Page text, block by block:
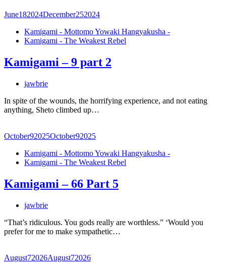
June182024December252024
Kamigami - Mottomo Yowaki Hangyakusha -
Kamigami - The Weakest Rebel
Kamigami – 9 part 2
jawbrie
In spite of the wounds, the horrifying experience, and not eating
anything, Sheto climbed up…
October92025October92025
Kamigami - Mottomo Yowaki Hangyakusha -
Kamigami - The Weakest Rebel
Kamigami – 66 Part 5
jawbrie
“That’s ridiculous. You gods really are worthless.” ‘Would you
prefer for me to make sympathetic…
August72026August72026